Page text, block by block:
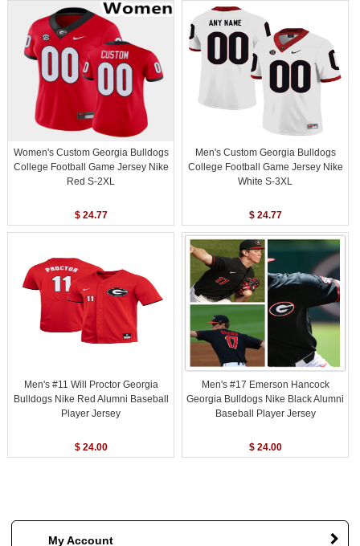
Women's Custom Georgia Bulldogs
College Football Game Jersey Nike
Red S-2XL
$ 24.77
Men's Custom Georgia Bulldogs
College Football Game Jersey Nike
White S-3XL
$ 24.77
Men's #11 Will Proctor Georgia
Bulldogs Nike Red Alumni Baseball
Player Jersey
$ 24.00
Men's #17 Emerson Hancock
Georgia Bulldogs Nike Black Alumni
Baseball Player Jersey
$ 24.00
My Account